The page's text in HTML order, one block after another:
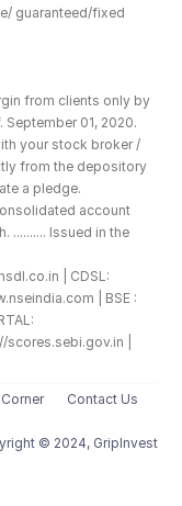
guaranteed/fixed
from clients only by
01, 2020.
your stock broker /
from the depository
a pledge.
account
.......... Issued in the
| CDSL:
| BSE :
|
Contact Us
© 2024, GripInvest